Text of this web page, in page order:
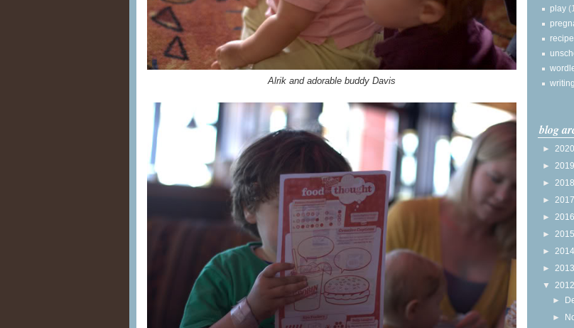
Alrik and adorable buddy Davis
play
writing
blog
► 2020
► 2019
► 2018
► 2017
► 2016
► 2015
► 2014
► 2013
▼ 2012
►
►